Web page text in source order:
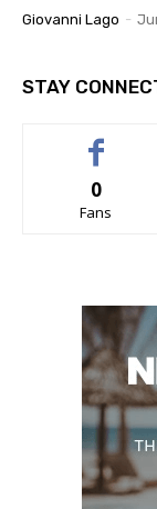
Giovanni Lago -
STAY
0
Fans